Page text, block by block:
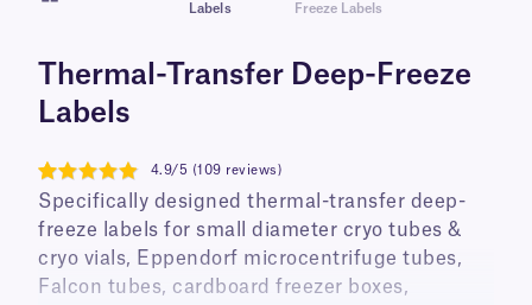
Labels
Freeze Labels
Thermal-Transfer Deep-Freeze
Labels
4.9
4.9/5 (109 reviews)
Specifically designed thermal-transfer deep-
freeze labels for small diameter cryo tubes &
cryo vials, Eppendorf microcentrifuge tubes,
Falcon tubes, cardboard freezer boxes,